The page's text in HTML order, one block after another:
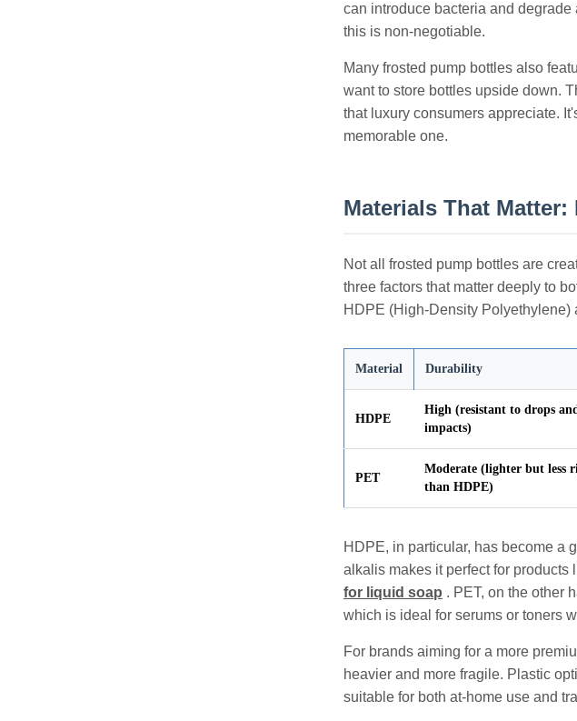
can introduce bacteria and
this is non-negotiable.
Many frosted pump bottles also
want to store bottles upside down.
that luxury consumers appreciate.
memorable one.
Materials That Matter:
Not all frosted pump bottles are
three factors that matter deeply to
HDPE (High-Density Polyethylene)
Material Durability
HDPE
High (resistant to drops
impacts)
PET
Moderate (lighter but less
than HDPE)
HDPE, in particular, has become a
alkalis makes it perfect for
for liquid soap . PET, on the other
which is ideal for serums or toners
For brands aiming for a more
heavier and more fragile. Plastic
suitable for both at-home use and